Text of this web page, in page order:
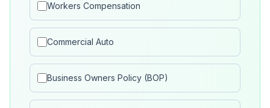
Workers Compensation
Commercial Auto
Business Owners Policy (BOP)